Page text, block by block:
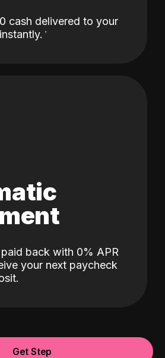
cash delivered to your
back with 0% APR
your next paycheck
Get Step